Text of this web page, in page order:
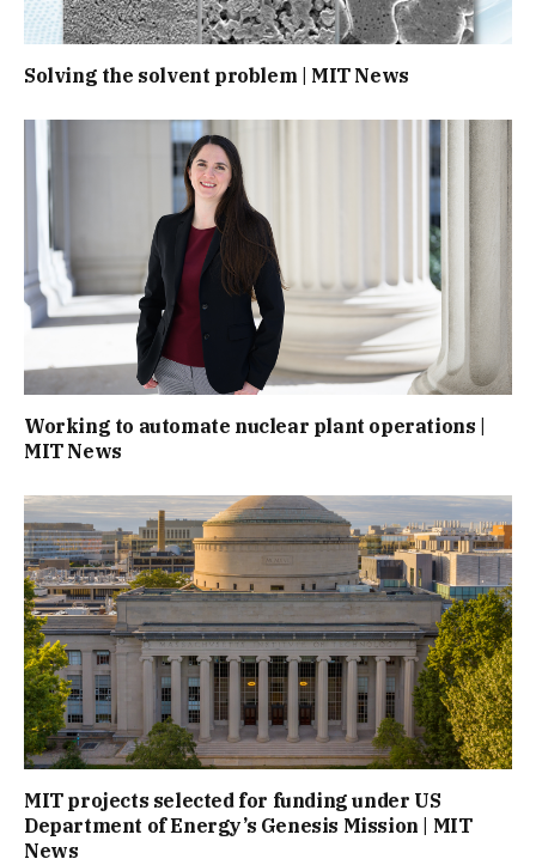
Solving the solvent problem | MIT News
Working to automate nuclear plant operations |
MIT News
MIT projects selected for funding under US
Department of Energy’s Genesis Mission | MIT
News